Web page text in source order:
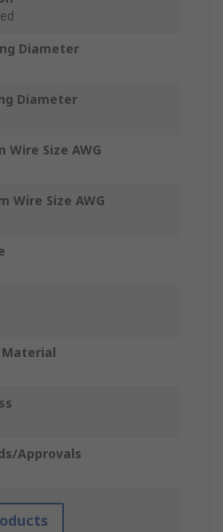
Diameter
Diameter
Wire Size AWG
Wire Size AWG
Approvals